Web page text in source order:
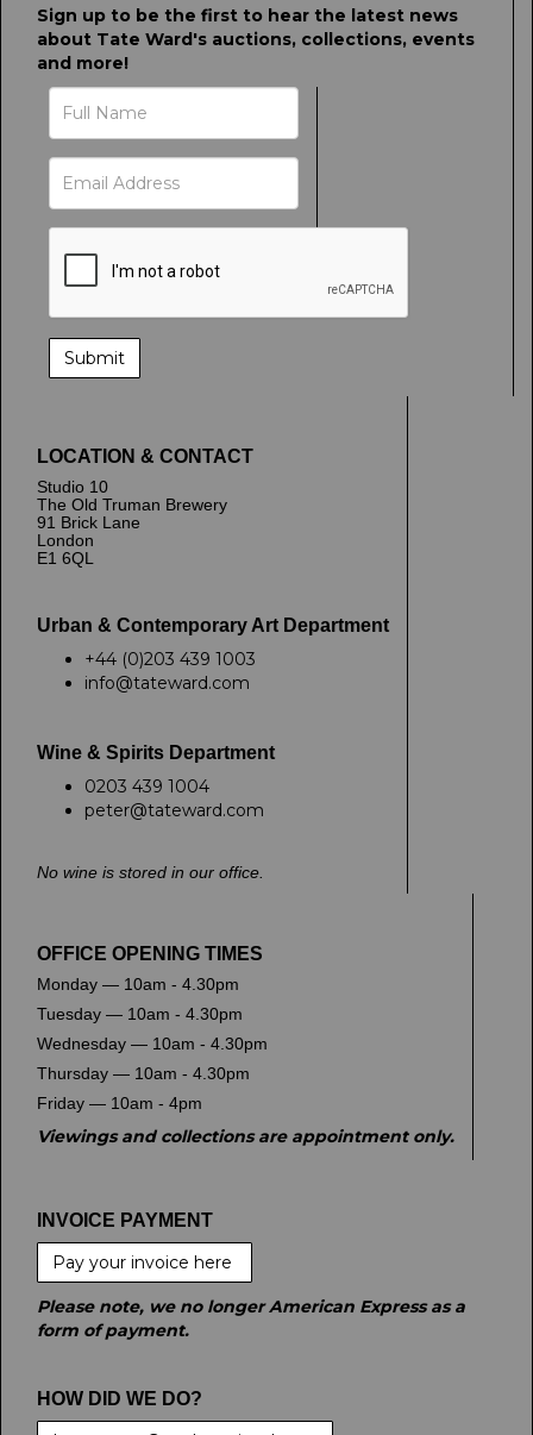
Sign up to be the first to hear the latest news
about Tate Ward's auctions, collections, events
and more!
LOCATION & CONTACT
Studio 10
The Old Truman Brewery
91 Brick Lane
London
E1 6QL
Urban & Contemporary Art Department
+44 (0)203 439 1003
info@tateward.com
Wine & Spirits Department
0203 439 1004
peter@tateward.com
No wine is stored in our office.
OFFICE OPENING TIMES
Monday — 10am - 4.30pm
Tuesday — 10am - 4.30pm
Wednesday — 10am - 4.30pm
Thursday — 10am - 4.30pm
Friday — 10am - 4pm
Viewings and collections are appointment only.
INVOICE PAYMENT
Pay your invoice here
Please note, we no longer American Express as a
form of payment.
HOW DID WE DO?